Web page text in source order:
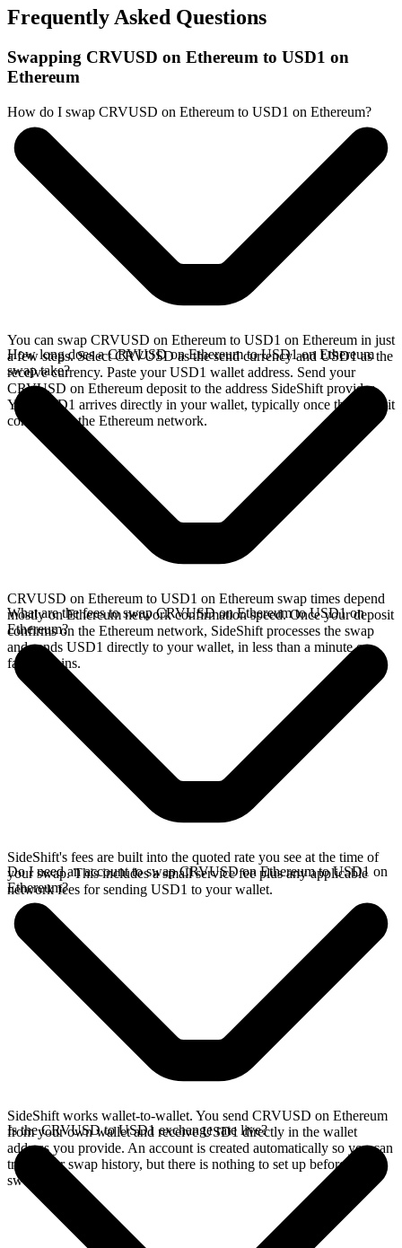
Frequently Asked Questions
Swapping CRVUSD on Ethereum to USD1 on
Ethereum
How do I swap CRVUSD on Ethereum to USD1 on Ethereum?
You can swap CRVUSD on Ethereum to USD1 on Ethereum in just
a few steps. Select CRVUSD as the send currency and USD1 as the
receive currency. Paste your USD1 wallet address. Send your
CRVUSD on Ethereum deposit to the address SideShift provides.
Your USD1 arrives directly in your wallet, typically once the deposit
confirms on the Ethereum network.
How long does a CRVUSD on Ethereum to USD1 on Ethereum
swap take?
CRVUSD on Ethereum to USD1 on Ethereum swap times depend
mostly on Ethereum network confirmation speed. Once your deposit
confirms on the Ethereum network, SideShift processes the swap
and sends USD1 directly to your wallet, in less than a minute on
faster chains.
What are the fees to swap CRVUSD on Ethereum to USD1 on
Ethereum?
SideShift's fees are built into the quoted rate you see at the time of
your swap. This includes a small service fee plus any applicable
network fees for sending USD1 to your wallet.
Do I need an account to swap CRVUSD on Ethereum to USD1 on
Ethereum?
SideShift works wallet-to-wallet. You send CRVUSD on Ethereum
from your own wallet and receive USD1 directly in the wallet
address you provide. An account is created automatically so you can
track your swap history, but there is nothing to set up before you
swap.
Is the CRVUSD to USD1 exchange rate live?